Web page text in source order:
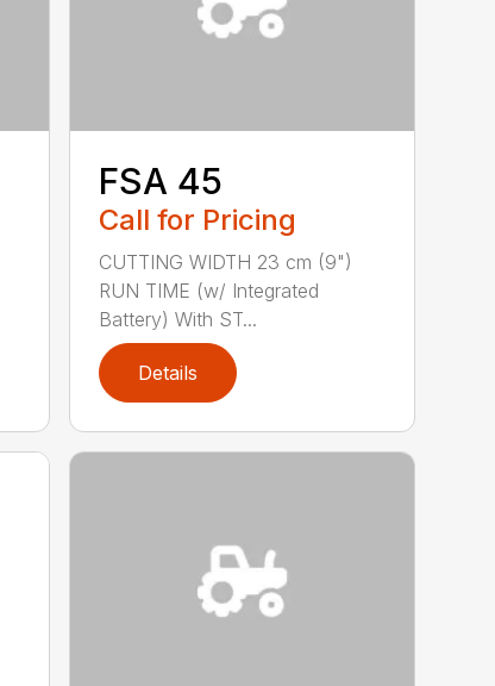
FSA 45
Call for Pricing
CUTTING WIDTH 23 cm (9")
RUN TIME (w/ Integrated
Battery) With ST...
Details